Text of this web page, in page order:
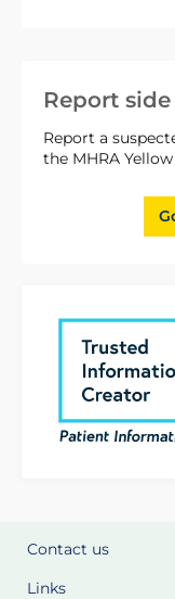
Report
Report a
the MHRA
Contact us
Links